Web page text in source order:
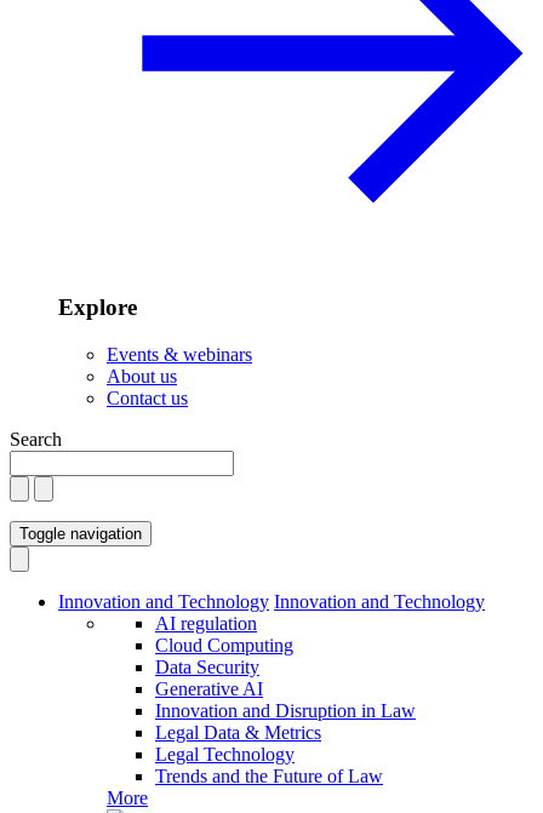
Explore
Events & webinars
About us
Contact us
Search
Toggle navigation
Innovation and Technology Innovation and Technology
AI regulation
Cloud Computing
Data Security
Generative AI
Innovation and Disruption in Law
Legal Data & Metrics
Legal Technology
Trends and the Future of Law
More